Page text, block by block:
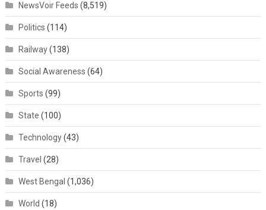
NewsVoir Feeds (8,519)
Politics (114)
Railway(138)
Social Awareness (64)
Sports (99)
State (100)
Technology(43)
Travel (28)
West Bengal (1,036)
World (18)